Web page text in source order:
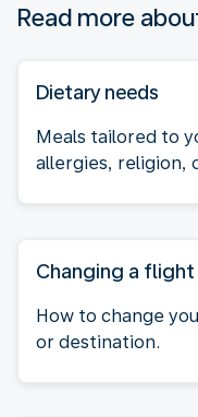
Read more
Dietary needs
Meals tailored to
allergies, religion,
Changing a flight
How to change
or destination.